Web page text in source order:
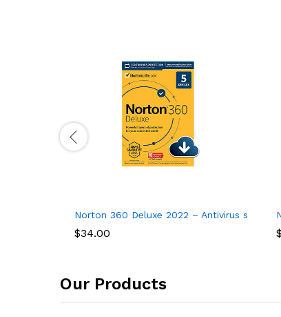
VPN 2022, 1 Phone or Tablet, Antivirus Software, Internet
Norton 360 Deluxe 2022 – Antivirus
$34.00 $
Our Products